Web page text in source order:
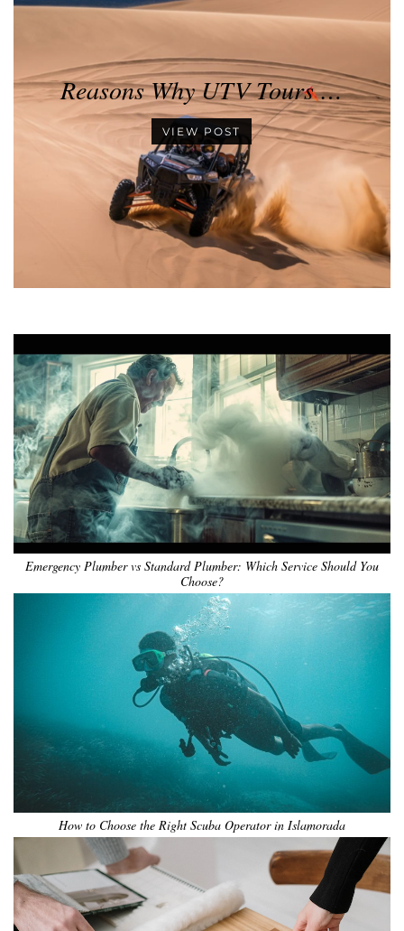
Reasons Why UTV Tours …
VIEW POST
Emergency Plumber vs Standard Plumber: Which Service Should You
Choose?
How to Choose the Right Scuba Operator in Islamorada